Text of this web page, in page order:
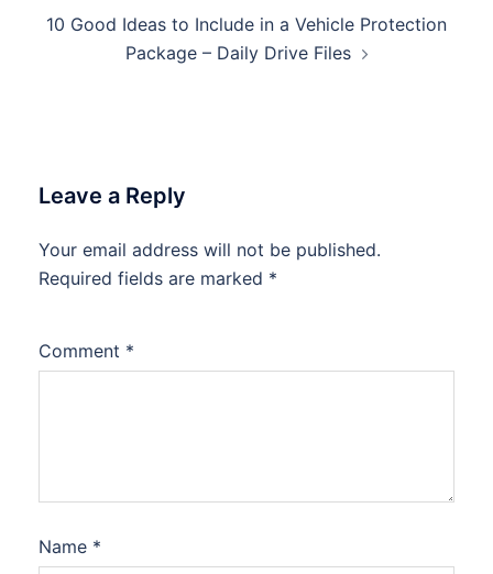
10 Good Ideas to Include in a Vehicle Protection
Package – Daily Drive Files
Leave a Reply
Your email address will not be published.
Required fields are marked *
Comment *
Name *